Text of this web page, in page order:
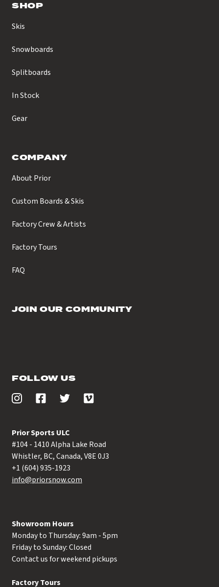
SHOP
Skis
Snowboards
Splitboards
In Stock
Gear
COMPANY
About Prior
Custom Boards & Skis
Factory Crew & Artists
Factory Tours
FAQ
JOIN OUR COMMUNITY
FOLLOW US
Prior Sports ULC
#104 - 1410 Alpha Lake Road
Whistler, BC, Canada, V8E 0J3
+1 (604) 935-1923
info@priorsnow.com
Showroom Hours
Monday to Thursday: 9am - 5pm
Friday to Sunday: Closed
Contact us for weekend pickups
Factory Tours